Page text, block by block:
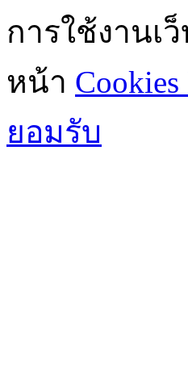
การใช้งานเ
หน้า
ยอมรับ